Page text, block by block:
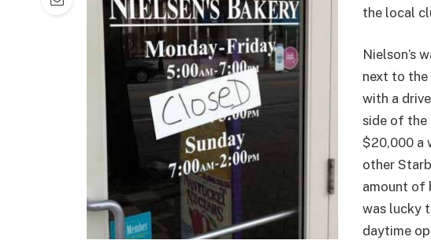
the local
Nielson’s
next to
with a
side of the
$20,000 a
other
amount of
was lucky
daytime